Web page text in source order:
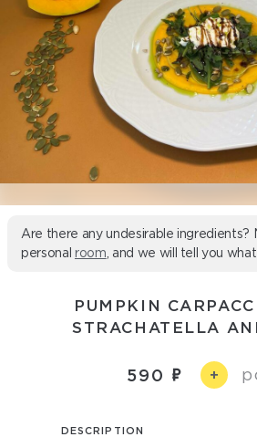
Are there any undesirable ingredients?
personal room , and we will tell you
PUMPKIN
STRACHATELLA
590 +
DESCRIPTION